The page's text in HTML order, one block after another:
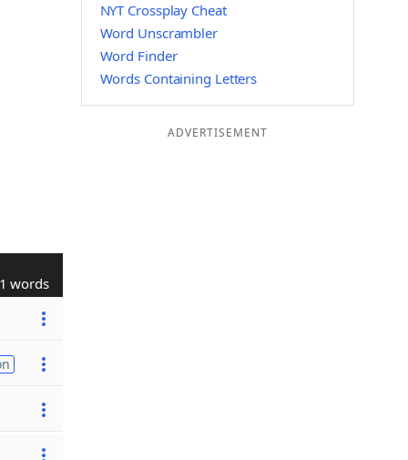
words
NYT Crossplay Cheat
Word Unscrambler
Word Finder
Words Containing Letters
ADVERTISEMENT